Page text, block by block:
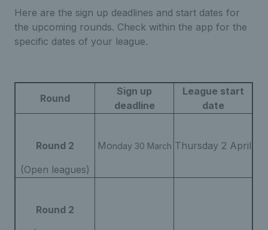
Here are the sign up deadlines and start dates for
the upcoming rounds. Check within the app for the
specific dates of your league.
Round
Sign up
deadline
League start
date
Round 2
(Open leagues)
Monday 30 March Thursday 2 April
Round 2